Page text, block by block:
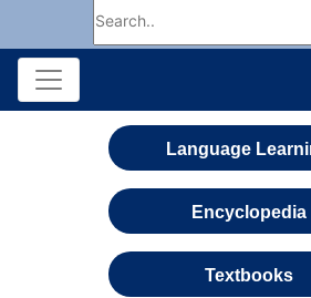
Language
Encyclopedia
Textbooks